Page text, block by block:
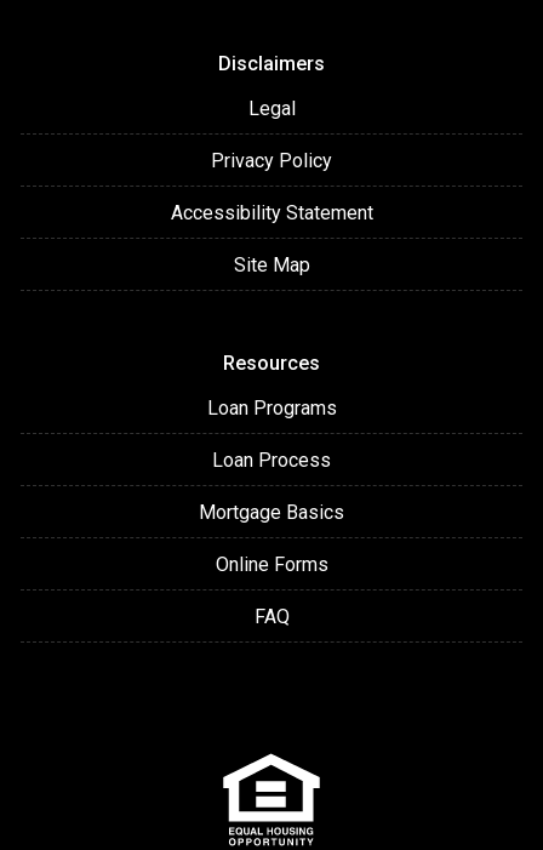
Disclaimers
Legal
Privacy Policy
Accessibility Statement
Site Map
Resources
Loan Programs
Loan Process
Mortgage Basics
Online Forms
FAQ